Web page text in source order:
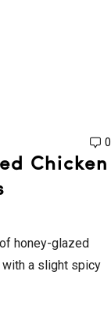
0
Chicken
honey-glazed
with a slight spicy